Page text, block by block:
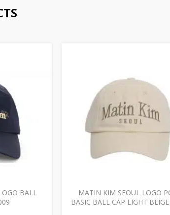
BALL
MATIN KIM SEOUL LOGO
BASIC BALL CAP LIGHT